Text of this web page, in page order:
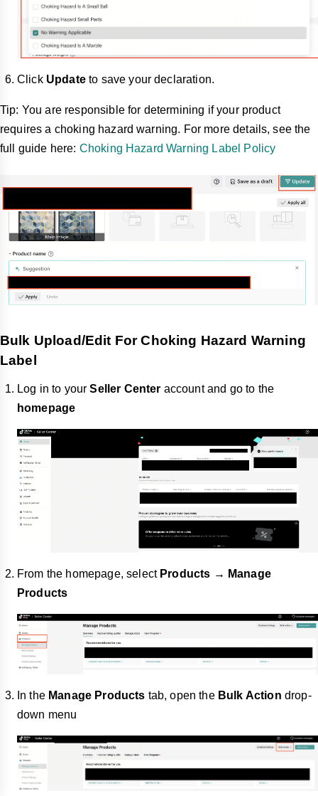
Click Updateto save your declaration.
Tip: You are responsible for determining if your product
requires a choking hazard warning. For more details, see the
full guide here: Choking Hazard Warning Label Policy
Bulk Upload/Edit For Choking Hazard Warning
Label
Log in to yourSeller Center account and go to the
homepage
From the homepage, select Products → Manage
Products
In the Manage Products tab, open the Bulk Action drop-
down menu